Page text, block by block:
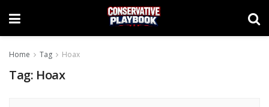
Home Tag Hoax
Tag: Hoax